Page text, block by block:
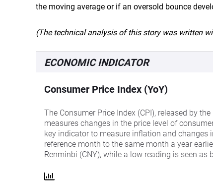
the moving average or if an oversold bounce
(The technical analysis of this story was written
ECONOMIC INDICATOR
Consumer Price Index (YoY)
The Consumer Price Index (CPI), released by
measures changes in the price level of
key indicator to measure inflation and changes
reference month to the same month a year
Renminbi (CNY), while a low reading is seen as